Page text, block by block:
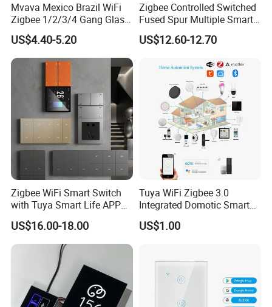
Mvava Mexico Brazil WiFi
Zigbee 1/2/3/4 Gang Glass
Panel Tuya Alexa Smart
Light Wall Switch
US$4.40-5.20
Zigbee Controlled Switched
Fused Spur Multiple Smart
Hub Via Tuya APP
US$12.60-12.70
Zigbee WiFi Smart Switch
with Tuya Smart Life APP
Control
US$16.00-18.00
Tuya WiFi Zigbee 3.0
Integrated Domotic Smart
Home Automation System
Products Devices Work with
US$1.00